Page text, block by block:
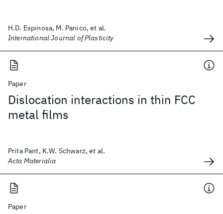
H.D. Espinosa, M. Panico, et al.
International Journal of Plasticity
Paper
Dislocation interactions in thin FCC
metal films
Prita Pant, K.W. Schwarz, et al.
Acta Materialia
Paper